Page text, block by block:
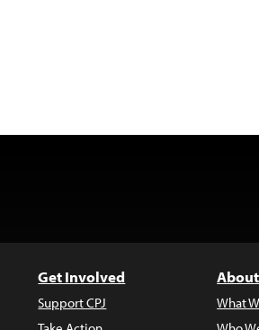
Get Involved
Support CPJ
What